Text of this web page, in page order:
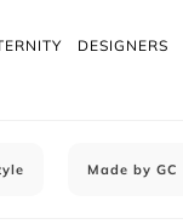
DESIGNERS
Made by GC